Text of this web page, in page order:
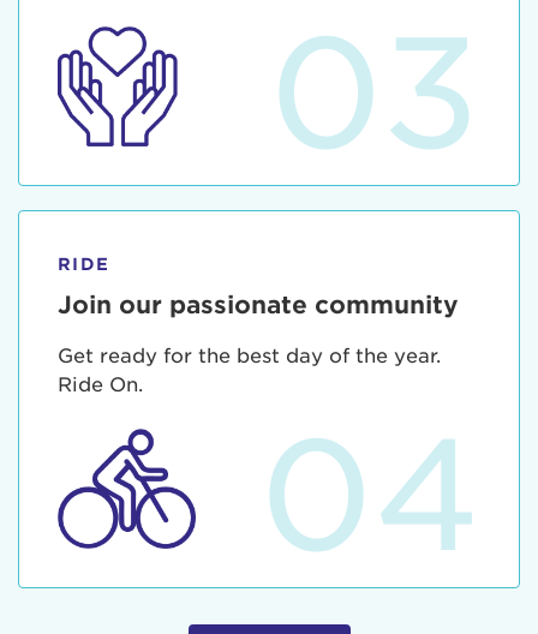
03
RIDE
Join our passionate community
Get ready for the best day of the year.
Ride On.
04